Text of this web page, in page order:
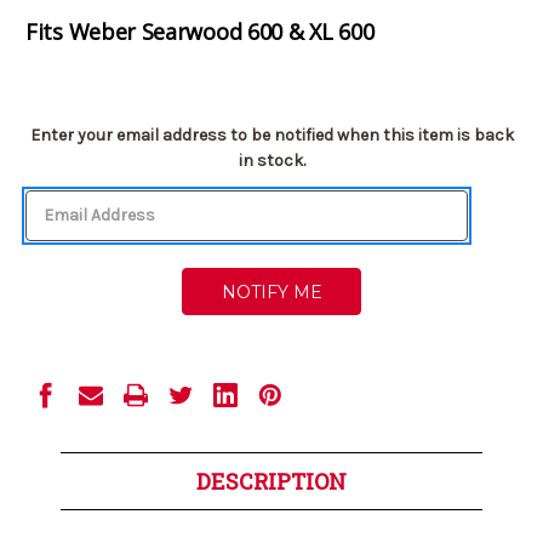
Fits Weber Searwood 600 & XL 600
Current
Enter your email address to be notified when this item is back
in stock.
DESCRIPTION